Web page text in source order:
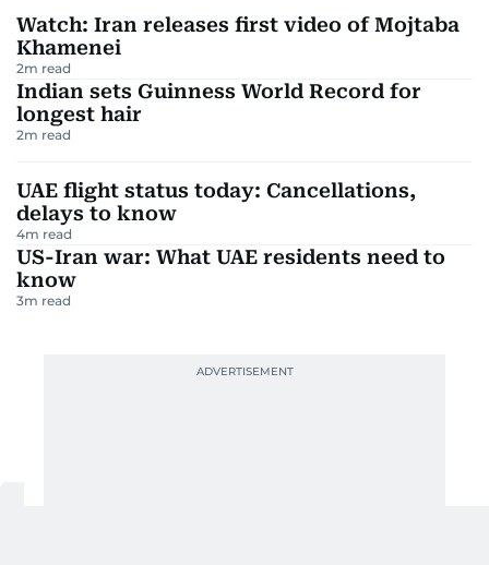
Watch: Iran releases first video of Mojtaba
Khamenei
2m read
Indian sets Guinness World Record for
longest hair
2m read
UAE flight status today: Cancellations,
delays to know
4m read
US-Iran war: What UAE residents need to
know
3m read